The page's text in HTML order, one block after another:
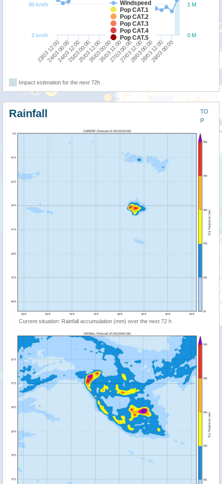
Windspeed
Pop CAT.1
Pop CAT.2
Pop CAT.3
Pop CAT.4
Pop CAT.5
23/03 12:00 25/03 00:00 26/03 12:00 28/03 00:00
24/03 00:00
24/03 12:0025/03 12:00
26/03 00:0027/03 00:00
27/03 12:0028/03 12:00
29/03 00:00
0 M
1 M
0 km/h
80 km/h
Impact estimation for the next 72h
TO
P
Rainfall
Current situation: Rainfall accumulation (mm) over the next 72 h